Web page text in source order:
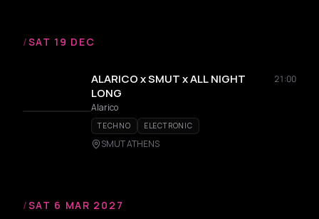
/SAT 19 DEC
ALARICO x SMUT x ALL NIGHT
LONG
21:00
Alarico
TECHNO ELECTRONIC
SMUT ATHENS
/SAT 6 MAR 2027